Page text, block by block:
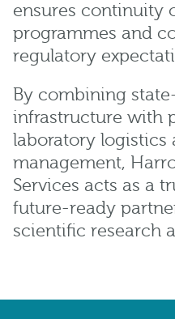
ensures continuity
programmes and
regulatory
By combining
infrastructure with
laboratory logistics
management,
Services acts as a
future-ready
scientific research